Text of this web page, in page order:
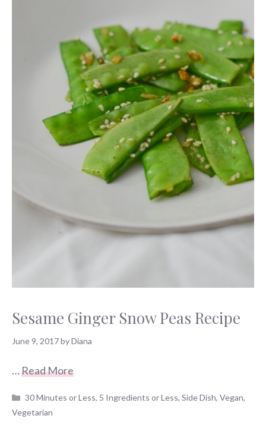
Sesame Ginger Snow Peas Recipe
June 9, 2017byDiana
…Read More
Categories
30 Minutes or Less, 5 Ingredients or Less,Side Dish,Vegan,
Vegetarian